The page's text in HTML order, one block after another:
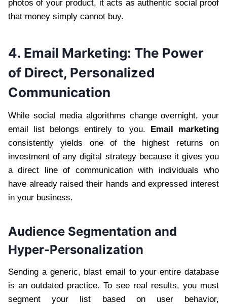
photos of your product, it acts as authentic social proof
that money simply cannot buy.
4. Email Marketing: The Power
of Direct, Personalized
Communication
While social media algorithms change overnight, your
email list belongs entirely to you.
Email marketing
consistently yields one of the highest returns on
investment of any digital strategy because it gives you
a direct line of communication with individuals who
have already raised their hands and expressed interest
in your business.
Audience Segmentation and
Hyper-Personalization
Sending a generic, blast email to your entire database
is an outdated practice. To see real results, you must
segment your list based on user behavior,